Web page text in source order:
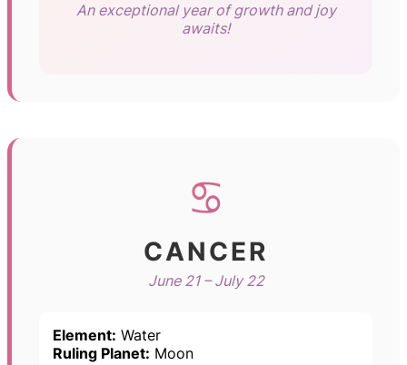
An exceptional year of growth and joy
awaits!
♋
CANCER
June 21 – July 22
Element: Water
Ruling Planet: Moon